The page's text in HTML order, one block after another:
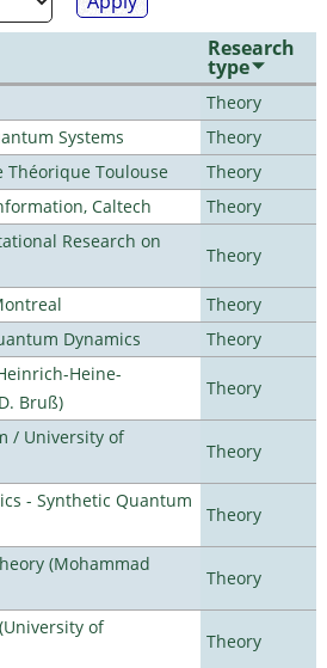
Research
type
Theory
Systems
Theory
Théorique Toulouse
Theory
Caltech
Theory
Research on
Theory
Theory
Dynamics
Theory
Heine-
Bruß)
Theory
/ University of
Theory
- Synthetic Quantum
Theory
(Mohammad
Theory
of
Theory